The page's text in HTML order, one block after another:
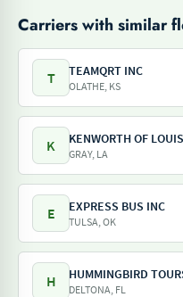
Carriers with similar
T TEAMQRT INC
OLATHE, KS
K KENWORTH OF
GRAY, LA
E EXPRESS BUS INC
TULSA, OK
H HUMMINGBIRD
DELTONA, FL